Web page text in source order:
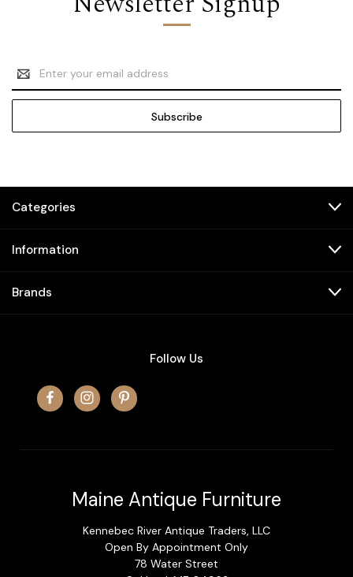
Email
Address
Categories
Information
Brands
Follow Us
Maine Antique Furniture
Kennebec River Antique Traders, LLC
Open By Appointment Only
78 Water Street